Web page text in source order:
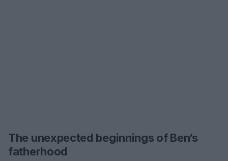
The unexpected beginnings of Ben’s
fatherhood